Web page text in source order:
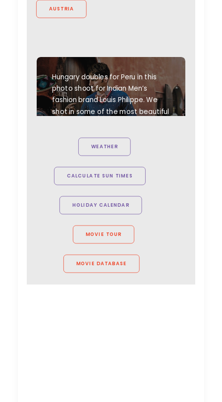
AUSTRIA
Hungary doubles for Peru in this
photo shoot for Indian Men’s
fashion brand Louis Philippe. We
shot in some of the most beautiful
Peruvian people to collect old
crafts and goods.
WEATHER
CALCULATE SUN TIMES
HOLIDAY CALENDAR
MOVIE TOUR
MOVIE DATABASE